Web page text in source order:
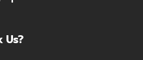
Us?